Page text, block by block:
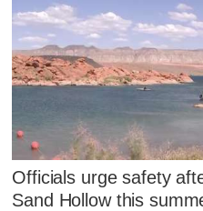
Officials urge safety
Sand Hollow this